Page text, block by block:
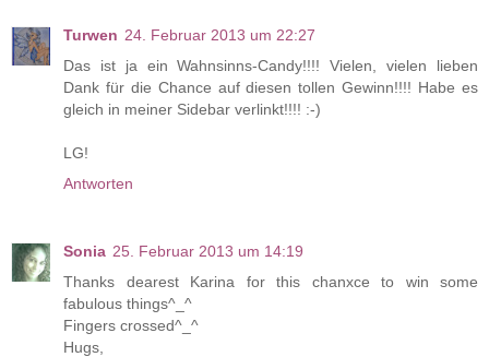
Turwen 24. Februar 2013 um 22:27
Das ist ja ein Wahnsinns-Candy!!!! Vielen, vielen lieben
Dank für die Chance auf diesen tollen Gewinn!!!! Habe es
gleich in meiner Sidebar verlinkt!!!! :-)
LG!
Antworten
Sonia 25. Februar 2013 um 14:19
Thanks dearest Karina for this chanxce to win some
fabulous things^_^
Fingers crossed^_^
Hugs,